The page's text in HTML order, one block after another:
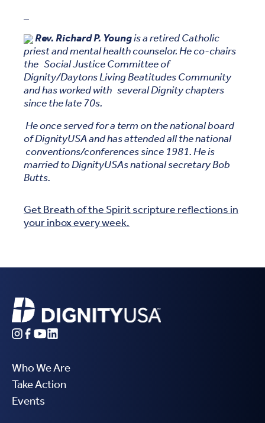
Rev. Richard P. Youngis a retired Catholic
priest and mental health counselor. He co-chairs
the Social Justice Committee of
Dignity/Daytons Living Beatitudes Community
and has worked with several Dignity chapters
since the late 70s.
He once served for a term on the national board
of DignityUSA and has attended all the national
conventions/conferences since 1981. He is
married to DignityUSAs national secretary Bob
Butts.
Get Breath of the Spirit scripture reflections in
your inbox every week.
Who We Are
Take Action
Events